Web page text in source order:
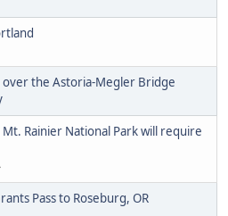
over the Astoria-Megler Bridge
Rainier National Park will require
Pass to Roseburg, OR